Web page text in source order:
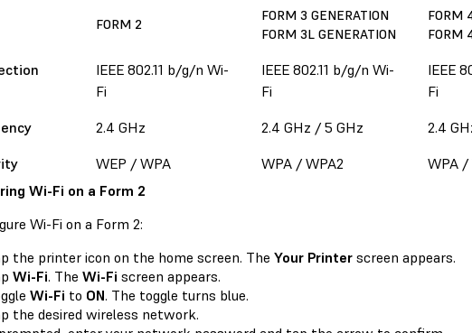
FORM 2
FORM 3 GENERATION
FORM 3L GENERATION
FORM
FORM
IEEE 802.11 b/g/n Wi-
Fi
IEEE 802.11 b/g/n Wi-
Fi
IEEE
Fi
2.4 GHz 2.4 GHz / 5 GHz
2.4
WEP / WPA WPA / WPA2
WPA /
Wi-Fi on a Form 2
Wi-Fi on a Form 2:
the printer icon on the home screen. The Your Printer screen appears.
Wi-Fi. The Wi-Fi screen appears.
Wi-Fi to ON. The toggle turns blue.
the desired wireless network.